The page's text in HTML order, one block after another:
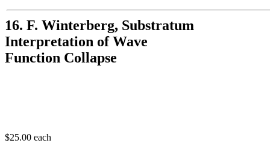
16. F. Winterberg, Substratum
Interpretation of Wave
Function Collapse
$25.00 each